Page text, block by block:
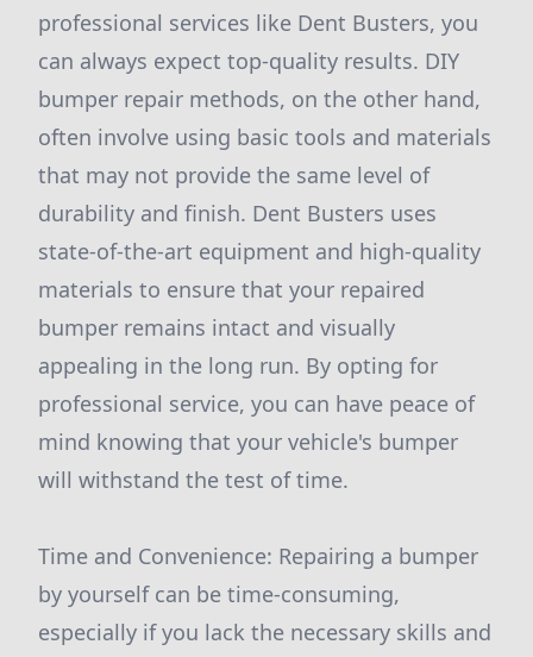
professional services like Dent Busters, you
can always expect top-quality results. DIY
bumper repair methods, on the other hand,
often involve using basic tools and materials
that may not provide the same level of
durability and finish. Dent Busters uses
state-of-the-art equipment and high-quality
materials to ensure that your repaired
bumper remains intact and visually
appealing in the long run. By opting for
professional service, you can have peace of
mind knowing that your vehicle's bumper
will withstand the test of time.
Time and Convenience: Repairing a bumper
by yourself can be time-consuming,
especially if you lack the necessary skills and